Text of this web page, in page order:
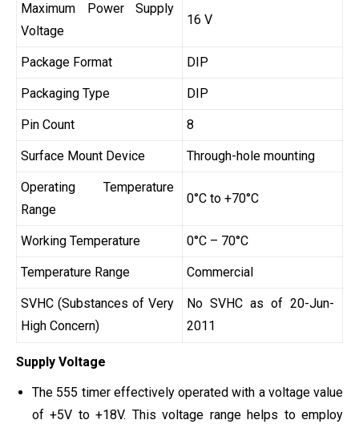
Maximum Power Supply
Voltage
16 V
Package Format DIP
Packaging Type DIP
Pin Count 8
Surface Mount Device Through-hole mounting
Operating Temperature
Range
0°C to +70°C
Working Temperature 0°C – 70°C
Temperature Range Commercial
SVHC (Substances of Very
High Concern)
No SVHC as of 20-Jun-
2011
Supply Voltage
The 555 timer effectively operated with a voltage value
of +5V to +18V. This voltage range helps to employ